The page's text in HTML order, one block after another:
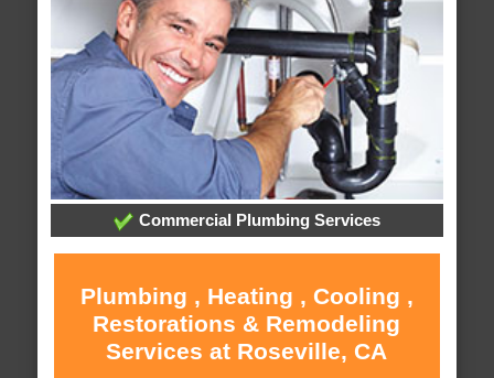
Commercial Plumbing Services
Plumbing , Heating , Cooling ,
Restorations & Remodeling
Services at Roseville, CA